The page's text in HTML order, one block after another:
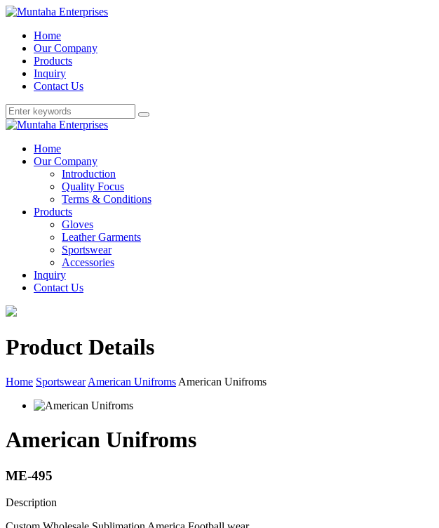
Home
Our Company
Products
Inquiry
Contact Us
Home
Our Company
Introduction
Quality Focus
Terms & Conditions
Products
Gloves
Leather Garments
Sportswear
Accessories
Inquiry
Contact Us
Product Details
Home Sportswear American Unifroms American Unifroms
American Unifroms
ME-495
Description